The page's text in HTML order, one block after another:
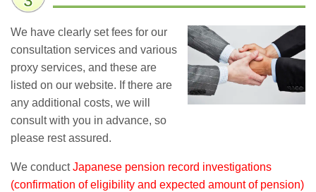
We have clearly set fees for our
consultation services and various
proxy services, and these are
listed on our website. If there are
any additional costs, we will
consult with you in advance, so
please rest assured.
We conductJapanese pension record investigations
(confirmation of eligibility and expected amount of pension)